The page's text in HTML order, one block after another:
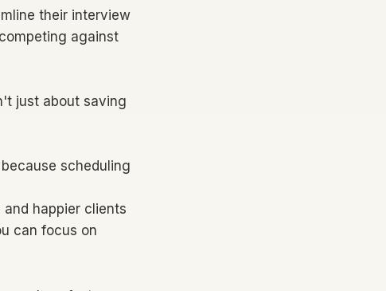
their interview
against
just about saving
scheduling
happier clients
can focus on